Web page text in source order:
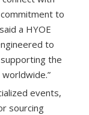
to
a HYOE
to
the
events,
sourcing